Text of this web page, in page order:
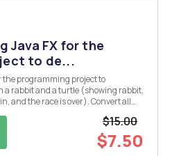
Java FX for the
to de...
the programming project to
a rabbit and a turtle (showing rabbit,
and the race is over). Convert all
$15.00
$7.50